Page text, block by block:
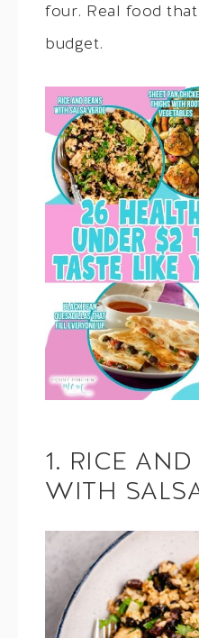
four. Real food
budget.
1. RICE
WITH